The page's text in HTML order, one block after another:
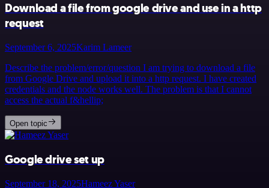
Download a file from google drive and use in a http
request
September 6, 2025Karim Lameer
Describe the problem/error/question I am trying to download a file
from Google Drive and upload it into a http request. I have created
credentials and the node works well. The problem is that I cannot
access the actual f&hellip;
Open topic
Google drive set up
September 18, 2025Hameez Yaser